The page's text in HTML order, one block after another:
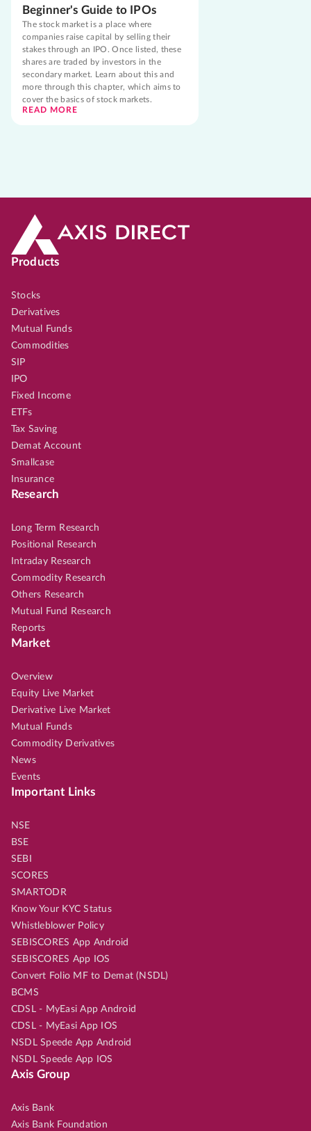
Beginner's Guide to IPOs
The stock market is a place where
companies raise capital by selling their
stakes through an IPO. Once listed, these
shares are traded by investors in the
secondary market. Learn about this and
more through this chapter, which aims to
cover the basics of stock markets.
READ MORE
Products
Stocks
Derivatives
Mutual Funds
Commodities
SIP
IPO
Fixed Income
ETFs
Tax Saving
Demat Account
Smallcase
Insurance
Research
Long Term Research
Positional Research
Intraday Research
Commodity Research
Others Research
Mutual Fund Research
Reports
Market
Overview
Equity Live Market
Derivative Live Market
Mutual Funds
Commodity Derivatives
News
Events
Important Links
NSE
BSE
SEBI
SCORES
SMARTODR
Know Your KYC Status
Whistleblower Policy
SEBISCORES App Android
SEBISCORES App IOS
Convert Folio MF to Demat (NSDL)
BCMS
CDSL - MyEasi App Android
CDSL - MyEasi App IOS
NSDL Speede App Android
NSDL Speede App IOS
Axis Group
Axis Bank
Axis Bank Foundation